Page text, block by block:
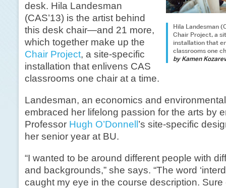
Hila Landesman
Chair Project, a
installation that
classrooms one
by Kamen Kozarev
desk. Hila Landesman
(CAS’13) is the artist behind
this desk chair—and 21 more,
which together make up the
Chair Project, a site-specific
installation that enlivens CAS
classrooms one chair at a time.
Landesman, an economics and
embraced her lifelong passion for the arts by
Professor Hugh O’Donnell ’s site-specific
her senior year at BU.
“I wanted to be around different people with
and backgrounds,” she says. “The word
caught my eye in the course description.